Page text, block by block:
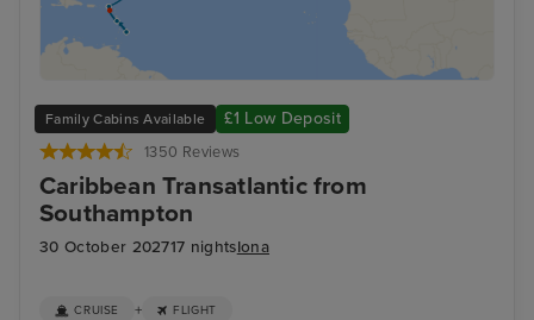
Family Cabins Available £1 Low Deposit
1350 Reviews
Caribbean Transatlantic from
Southampton
30 October 202717 nightsIona
CRUISE + FLIGHT